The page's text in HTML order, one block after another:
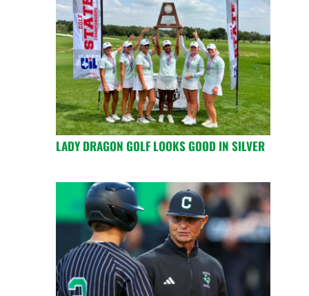
LADY DRAGON GOLF LOOKS GOOD IN SILVER